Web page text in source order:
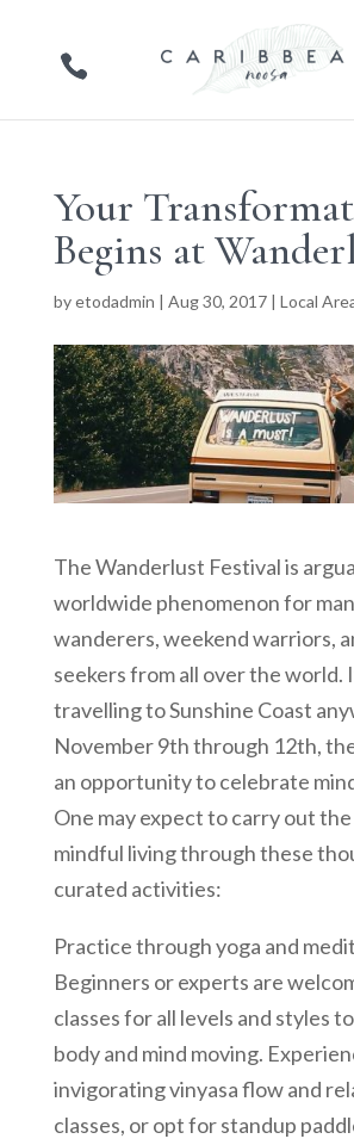
Your
Begins at
byetodadmin | Aug 30, 2017| Local
The Wanderlust Festival is
worldwide phenomenon for
wanderers, weekend warriors,
seekers from all over the world.
travelling to Sunshine Coast
November 9th through 12th,
an opportunity to celebrate
One may expect to carry out
mindful living through these
curated activities:
Practice through yoga and
Beginners or experts are
classes for all levels and styles
body and mind moving.
invigorating vinyasa flow and
classes, or opt for standup